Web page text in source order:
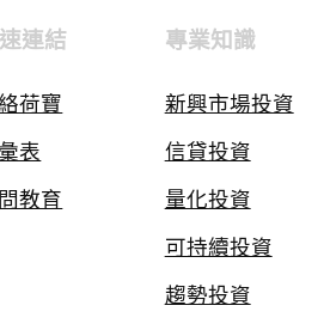
連結
荷寶
表
教育
專業知識
新興市場投資
信貸投資
量化投資
可持續投資
趨勢投資